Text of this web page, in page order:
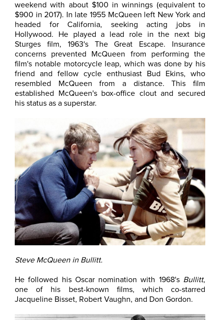
weekend with about $100 in winnings (equivalent to
$900 in 2017). In late 1955 McQueen left New York and
headed for California, seeking acting jobs in
Hollywood. He played a lead role in the next big
Sturges film, 1963's The Great Escape. Insurance
concerns prevented McQueen from performing the
film's notable motorcycle leap, which was done by his
friend and fellow cycle enthusiast Bud Ekins, who
resembled McQueen from a distance. This film
established McQueen's box-office clout and secured
his status as a superstar.
Steve McQueen in Bullitt.
He followed his Oscar nomination with 1968's Bullitt,
one of his best-known films, which co-starred
Jacqueline Bisset, Robert Vaughn, and Don Gordon.